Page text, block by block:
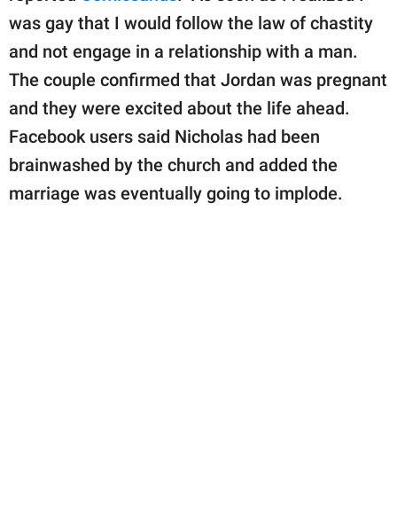
was gay that I would follow the law of chastity
and not engage in a relationship with a man.
The couple confirmed that Jordan was pregnant
and they were excited about the life ahead.
Facebook users said Nicholas had been
brainwashed by the church and added the
marriage was eventually going to implode.